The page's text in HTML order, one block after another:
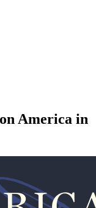
America in